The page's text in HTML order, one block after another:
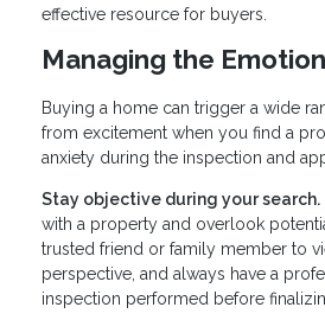
effective resource for buyers.
Managing the
Buying a home can trigger a wide
from excitement when you find a
anxiety during the inspection and
Stay objective during your search.
with a property and overlook
trusted friend or family member to
perspective, and always have a
inspection performed before